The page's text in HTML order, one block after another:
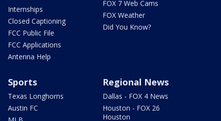
Internships
Closed Captioning
FCC Public File
FCC Applications
Antenna Help
FOX 7 Web Cams
FOX Weather
Did You Know?
Sports
Texas Longhorns
Austin FC
Regional News
Dallas - FOX 4 News
Houston - FOX 26
Houston